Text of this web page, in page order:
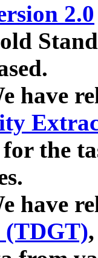
2.0
have
the
have